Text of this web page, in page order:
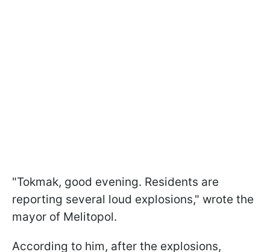
"Tokmak, good evening. Residents are
reporting several loud explosions," wrote the
mayor of Melitopol.
According to him, after the explosions,